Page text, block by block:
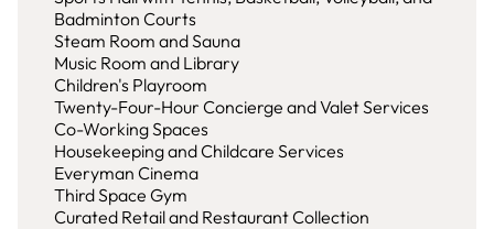
Badminton Courts
Steam Room and Sauna
Music Room and Library
Children's Playroom
Twenty-Four-Hour Concierge and Valet Services
Co-Working Spaces
Housekeeping and Childcare Services
Everyman Cinema
Third Space Gym
Curated Retail and Restaurant Collection